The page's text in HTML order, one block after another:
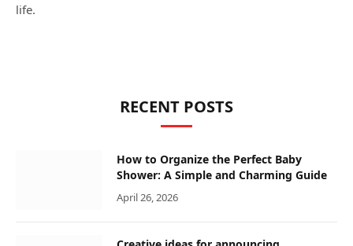
life.
RECENT POSTS
How to Organize the Perfect Baby
Shower: A Simple and Charming Guide
April 26, 2026